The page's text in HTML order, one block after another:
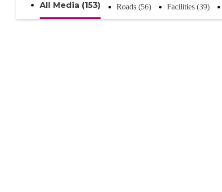
All Media (153) Roads (56) Facilities (39)